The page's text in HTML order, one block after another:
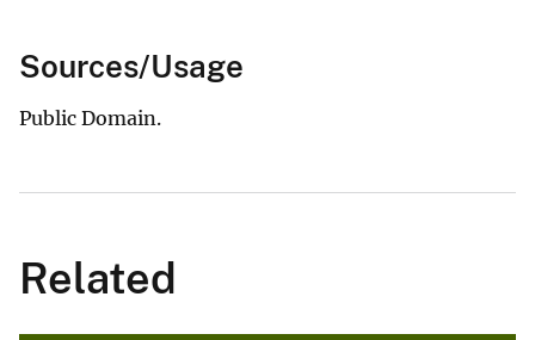
Sources/Usage
Public Domain.
Related